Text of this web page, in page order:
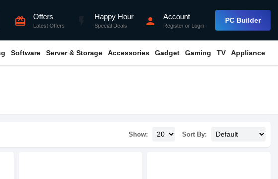
card_giftcard Offers
Latest Offers
Happy Hour
Special Deals person Account
Register or Login
PC Builder
Software Server & Storage Accessories Gadget Gaming TV Appliance
Show: Sort By: